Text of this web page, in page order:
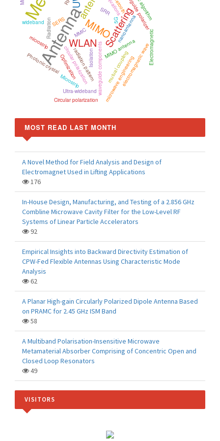
AntennaMIMO
WLAN Scattering
Radiation
circular polarization
waveguide polarizer
SRR
waveguide components
5G
MIMO antenna
radiation pattern
Optimization
wideband
mutual coupling
Microstrip
MMIC
microwave engineering
nanoantenna
Ultra-wideband
electromagnetic wave
Photonic crystal
microstrip
Isolation
SERS
Circular polarization
Electromagnetic
MOST READ LAST MONTH
A Novel Method for Field Analysis and Design of
Electromagnet Used in Lifting Applications
176
In-House Design, Manufacturing, and Testing of a 2.856 GHz
Combline Microwave Cavity Filter for the Low-Level RF
Systems of Linear Particle Accelerators
92
Empirical Insights into Backward Directivity Estimation of
CPW-Fed Flexible Antennas Using Characteristic Mode
Analysis
62
A Planar High-gain Circularly Polarized Dipole Antenna Based
on PRAMC for 2.45 GHz ISM Band
58
A Multiband Polarisation-Insensitive Microwave
Metamaterial Absorber Comprising of Concentric Open and
Closed Loop Resonators
49
VISITORS